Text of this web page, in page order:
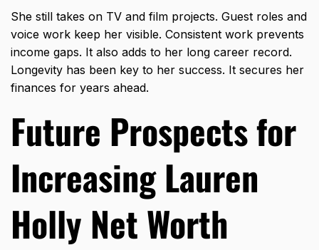
She still takes on TV and film projects. Guest roles and
voice work keep her visible. Consistent work prevents
income gaps. It also adds to her long career record.
Longevity has been key to her success. It secures her
finances for years ahead.
Future Prospects for
Increasing Lauren
Holly Net Worth